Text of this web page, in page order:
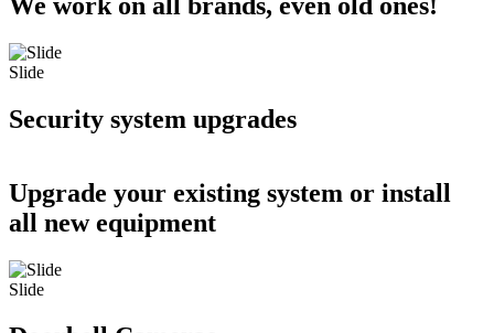
Slide
Security system upgrades
Upgrade your existing system or install
all new equipment
Slide